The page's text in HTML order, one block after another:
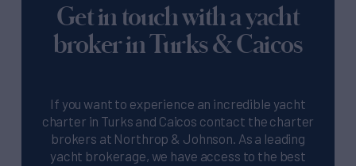
Get in touch with a yacht
broker in Turks & Caicos
If you want to experience an incredible yacht
charter in Turks and Caicos contact the charter
brokers at Northrop & Johnson. As a leading
yacht brokerage, we have access to the best